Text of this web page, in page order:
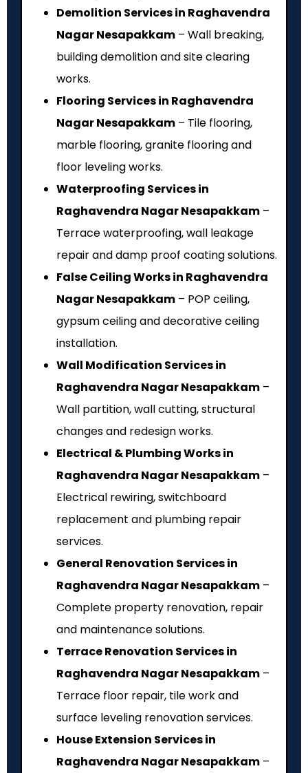
Demolition Services in Raghavendra
Nagar Nesapakkam – Wall breaking,
building demolition and site clearing
works.
Flooring Services in Raghavendra
Nagar Nesapakkam – Tile flooring,
marble flooring, granite flooring and
floor leveling works.
Waterproofing Services in
Raghavendra Nagar Nesapakkam –
Terrace waterproofing, wall leakage
repair and damp proof coating solutions.
False Ceiling Works in Raghavendra
Nagar Nesapakkam – POP ceiling,
gypsum ceiling and decorative ceiling
installation.
Wall Modification Services in
Raghavendra Nagar Nesapakkam –
Wall partition, wall cutting, structural
changes and redesign works.
Electrical & Plumbing Works in
Raghavendra Nagar Nesapakkam –
Electrical rewiring, switchboard
replacement and plumbing repair
services.
General Renovation Services in
Raghavendra Nagar Nesapakkam –
Complete property renovation, repair
and maintenance solutions.
Terrace Renovation Services in
Raghavendra Nagar Nesapakkam –
Terrace floor repair, tile work and
surface leveling renovation services.
House Extension Services in
Raghavendra Nagar Nesapakkam –